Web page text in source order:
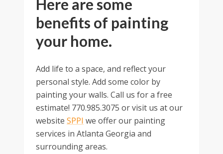
Here are some
benefits of painting
your home.
Add life to a space, and reflect your
personal style. Add some color by
painting your walls. Call us for a free
estimate! 770.985.3075 or visit us at our
website SPPI we offer our painting
services in Atlanta Georgia and
surrounding areas.